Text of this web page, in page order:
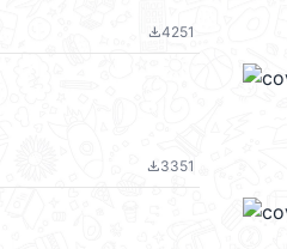
file_download4251
file_download3351